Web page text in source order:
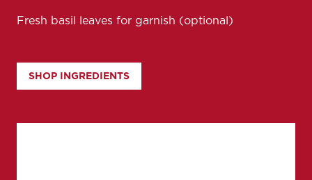
Fresh basil leaves for garnish (optional)
SHOP INGREDIENTS